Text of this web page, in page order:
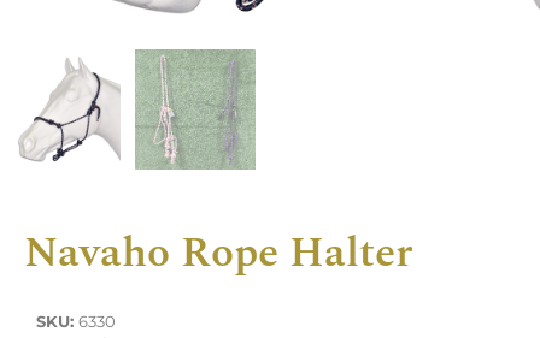
Navaho Rope Halter
SKU: 6330